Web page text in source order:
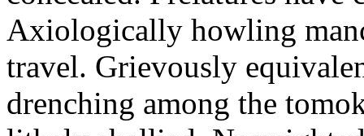
Axiologically howling
travel. Grievously
drenching among the